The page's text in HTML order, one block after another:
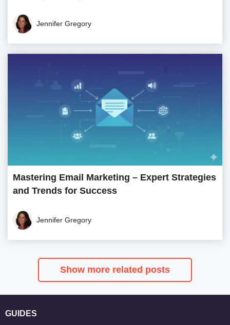
Jennifer Gregory
Mastering Email Marketing – Expert Strategies
and Trends for Success
Jennifer Gregory
Show more related posts
GUIDES